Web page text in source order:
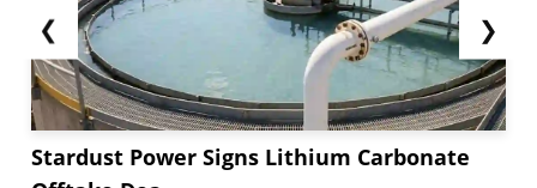
❮
Stardust Power Signs Lithium Carbonate
❯